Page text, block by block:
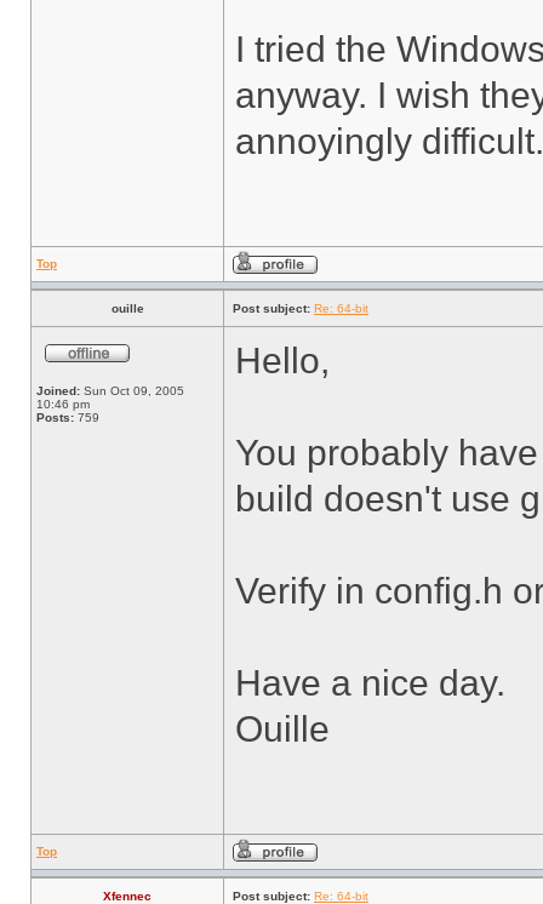
I tried the
anyway. I wish
annoyingly difficult.
Top
ouille Post subject: Re: 64-bit
Joined: Sun Oct 09, 2005
10:46 pm
Posts: 759
Hello,
You probably
build doesn't use
Verify in config.h
Have a nice day.
Ouille
Top
Xfennec Post subject: Re: 64-bit